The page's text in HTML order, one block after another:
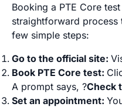
Booking a PTE Core
straightforward process
few simple steps:
Go to the official site:
Book PTE Core test:
A prompt says, ?Check
Set an appointment: